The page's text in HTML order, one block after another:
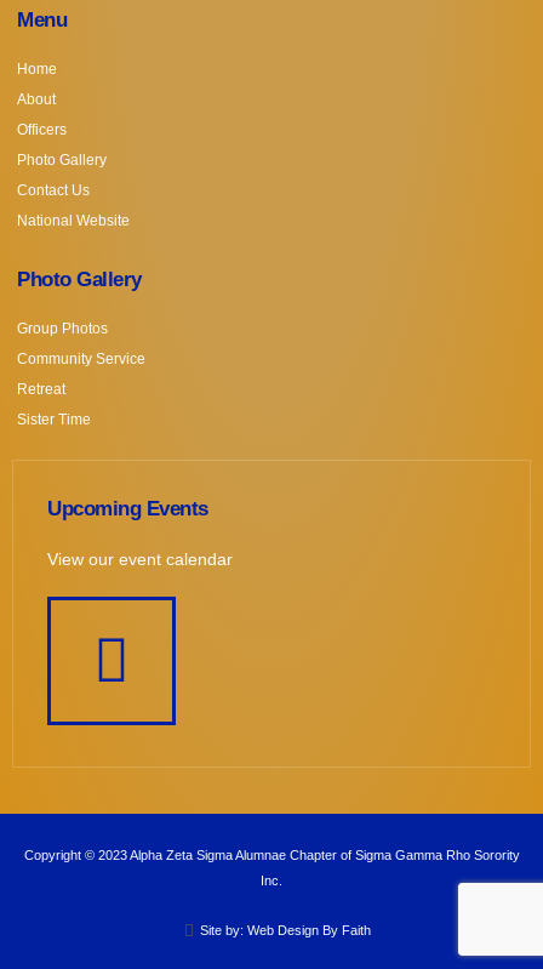
Menu
Home
About
Officers
Photo Gallery
Contact Us
National Website
Photo Gallery
Group Photos
Community Service
Retreat
Sister Time
Upcoming Events
View our event calendar
Copyright © 2023 Alpha Zeta Sigma Alumnae Chapter of Sigma Gamma Rho Sorority
Inc.
Site by: Web Design By Faith